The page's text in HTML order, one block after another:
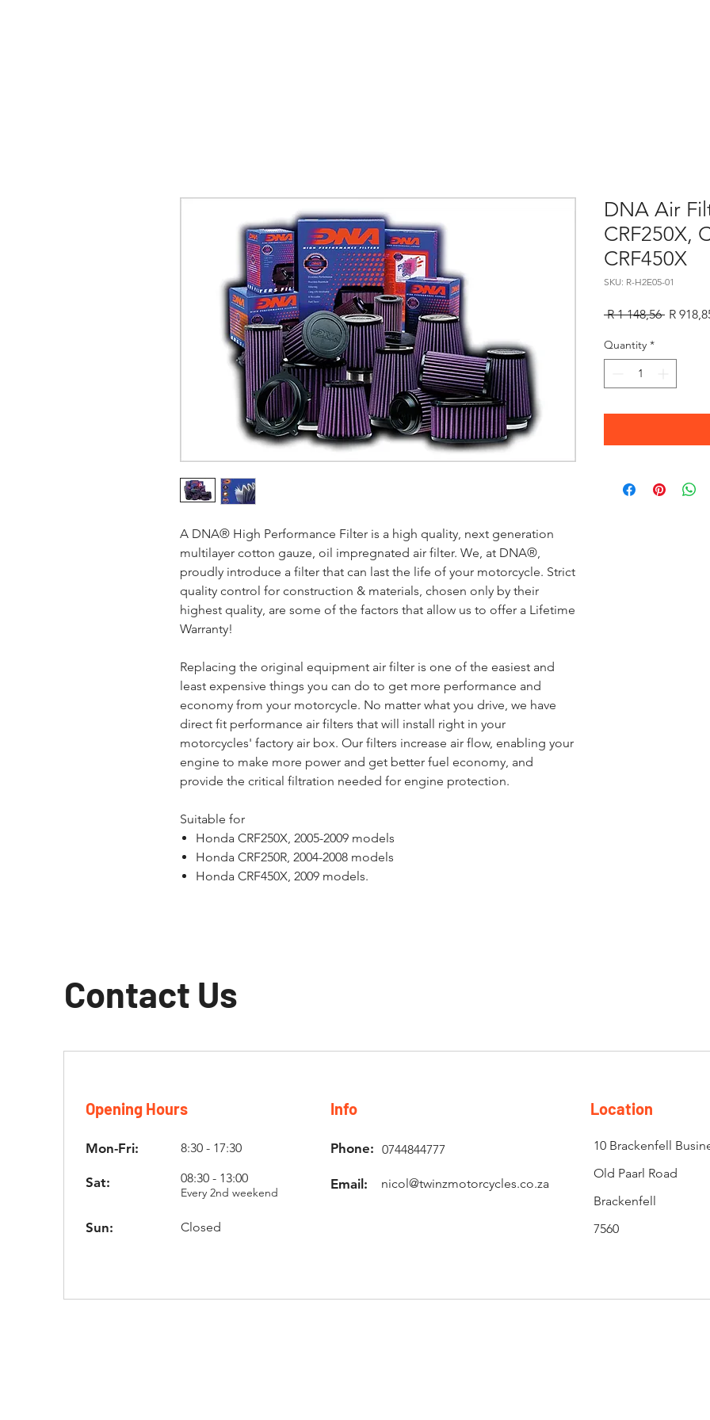
A DNA® High Performance Filter is a high quality, next generation
multilayer cotton gauze, oil impregnated air filter. We, at DNA®,
proudly introduce a filter that can last the life of your motorcycle. Strict
quality control for construction & materials, chosen only by their
highest quality, are some of the factors that allow us to offer a Lifetime
Warranty!
Replacing the original equipment air filter is one of the easiest and
least expensive things you can do to get more performance and
economy from your motorcycle. No matter what you drive, we have
direct fit performance air filters that will install right in your
motorcycles' factory air box. Our filters increase air flow, enabling your
engine to make more power and get better fuel economy, and
provide the critical filtration needed for engine protection.
Suitable for
Honda CRF250X, 2005-2009 models
Honda CRF250R, 2004-2008 models
Honda CRF450X, 2009 models.
DNA Air
CRF250X,
CRF450X
SKU: R-H2E05-01
R 1 148,56 Regular
R
Quantity *
Contact Us
Opening Hours
Mon-Fri: 8:30 - 17:30
Sat: 08:30 - 13:00
Every 2nd weekend
Sun: Closed
Info
Phone: 0744844777
Email: nicol@twinzmotorcycles.co.za
Location
10 Brackenfell
Old Paarl Road
Brackenfell
7560